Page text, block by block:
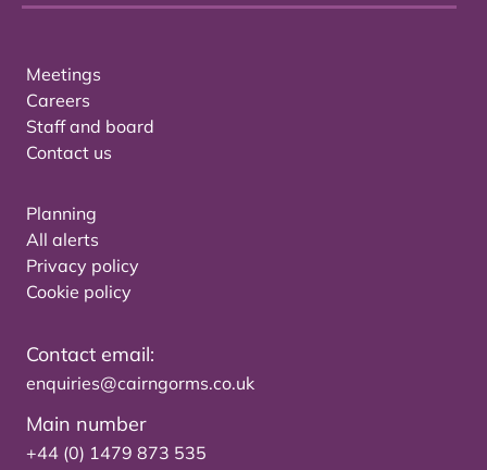
Meetings
Careers
Staff and board
Contact us
Planning
All alerts
Privacy policy
Cookie policy
Contact email:
enquiries@cairngorms.co.uk
Main number
+44 (0) 1479 873 535